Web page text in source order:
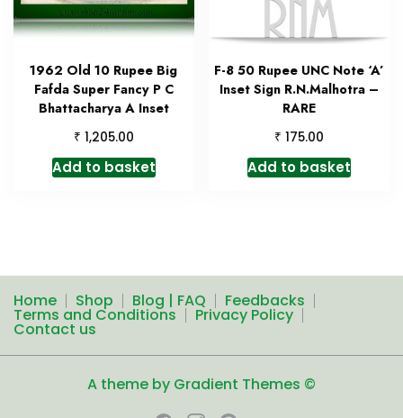
1962 Old 10 Rupee Big
Fafda Super Fancy P C
Bhattacharya A Inset
₹ 1,205.00
Add to basket
F-8 50 Rupee UNC Note ‘A’
Inset Sign R.N.Malhotra –
RARE
₹ 175.00
Add to basket
Home Shop Blog | FAQ Feedbacks
Terms and Conditions Privacy Policy
Contact us
A theme by Gradient Themes ©